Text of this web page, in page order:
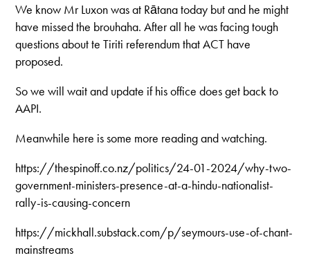
We know Mr Luxon was at Rātana today but and he might
have missed the brouhaha. After all he was facing tough
questions about te Tiriti referendum that ACT have
proposed.
So we will wait and update if his office does get back to
AAPI.
Meanwhile here is some more reading and watching.
https://thespinoff.co.nz/politics/24-01-2024/why-two-
government-ministers-presence-at-a-hindu-nationalist-
rally-is-causing-concern
https://mickhall.substack.com/p/seymours-use-of-chant-
mainstreams